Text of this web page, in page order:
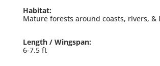
Habitat:
Mature forests around coasts, rivers, &
Length / Wingspan:
6-7.5 ft